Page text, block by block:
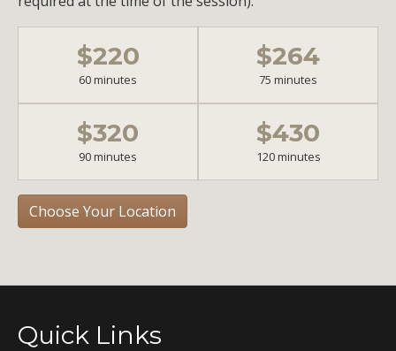
$220
60 minutes
$264
75 minutes
$320
90 minutes
$430
120 minutes
Choose Your Location
Quick Links